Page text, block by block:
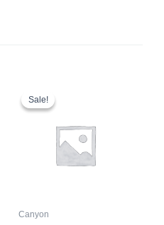
Sale!
Sale!
Canyon
through
$889.00
product
has
chosen